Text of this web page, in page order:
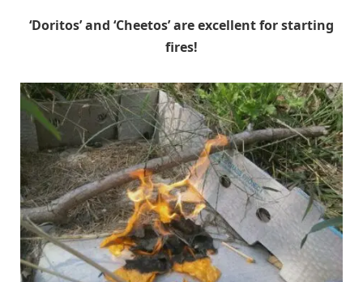
‘Doritos’ and ‘Cheetos’ are excellent for starting
fires!